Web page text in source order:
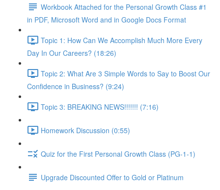
Workbook Attached for the Personal Growth Class #1
in PDF, Microsoft Word and in Google Docs Format
Topic 1: How Can We Accomplish Much More Every
Day In Our Careers? (18:26)
Topic 2: What Are 3 Simple Words to Say to Boost Our
Confidence in Business? (9:24)
Topic 3: BREAKING NEWS!!!!!!! (7:16)
Homework Discussion (0:55)
Quiz for the First Personal Growth Class (PG-1-1)
Upgrade Discounted Offer to Gold or Platinum